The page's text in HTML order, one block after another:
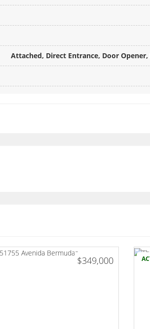
Attached, Direct Entrance, Door
$349,000